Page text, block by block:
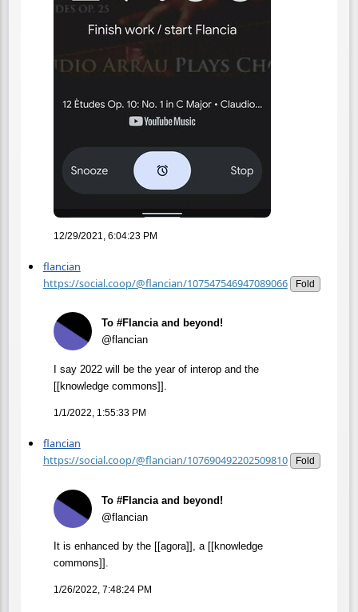
12/29/2021, 6:04:23 PM
flancian
https://social.coop/@flancian/107547546947089066
Fold
To #Flancia and beyond!
@flancian
I say 2022 will be the year of interop and the
[[knowledge commons]].
1/1/2022, 1:55:33 PM
flancian
https://social.coop/@flancian/107690492202509810
Fold
To #Flancia and beyond!
@flancian
It is enhanced by the [[agora]], a [[knowledge
commons]].
1/26/2022, 7:48:24 PM